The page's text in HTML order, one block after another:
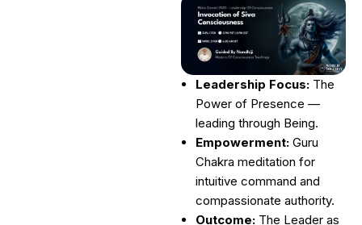
Leadership Focus: The
Power of Presence —
leading through Being.
Empowerment: Guru
Chakra meditation for
intuitive command and
compassionate authority.
Outcome: The Leader as